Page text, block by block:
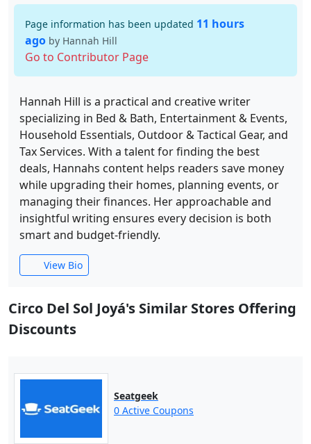
Page information has been updated 11 hours
ago by Hannah Hill
Go to Contributor Page
Hannah Hill is a practical and creative writer
specializing in Bed & Bath, Entertainment & Events,
Household Essentials, Outdoor & Tactical Gear, and
Tax Services. With a talent for finding the best
deals, Hannahs content helps readers save money
while upgrading their homes, planning events, or
managing their finances. Her approachable and
insightful writing ensures every decision is both
smart and budget-friendly.
View Bio
Circo Del Sol Joyá's Similar Stores Offering
Discounts
Seatgeek
0 Active Coupons